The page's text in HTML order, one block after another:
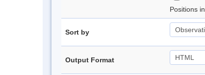
Positions in
Sort by
Output Format